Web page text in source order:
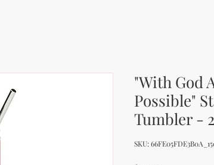
"With God
Possible"
Tumbler -
SKU: